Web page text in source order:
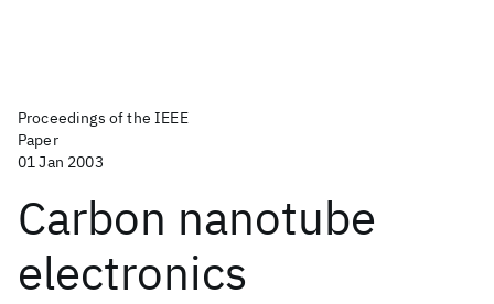
Proceedings of the IEEE
Paper
01 Jan 2003
Carbon nanotube
electronics